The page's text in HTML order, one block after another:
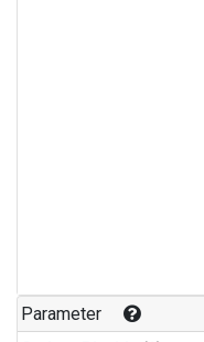
Parameter